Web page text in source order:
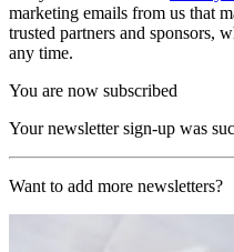
marketing emails from us that
trusted partners and sponsors,
any time.
You are now subscribed
Your newsletter sign-up was
Want to add more newsletters?